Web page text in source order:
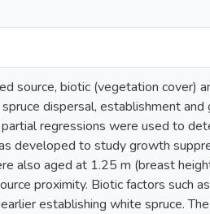
source, biotic (vegetation cover)
dispersal, establishment
regressions were used to
developed to study growth
also aged at 1.25 m (breast
proximity. Biotic factors such
establishing white spruce.